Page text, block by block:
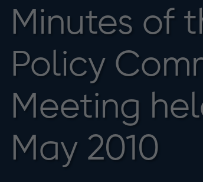
Minutes of
Policy
Meeting
May 2010